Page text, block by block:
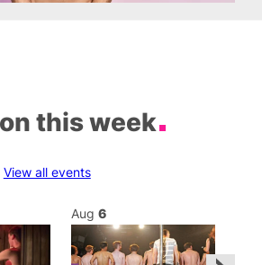
this week
View all events
Aug 6